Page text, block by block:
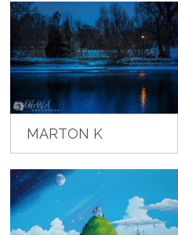
MARTON K